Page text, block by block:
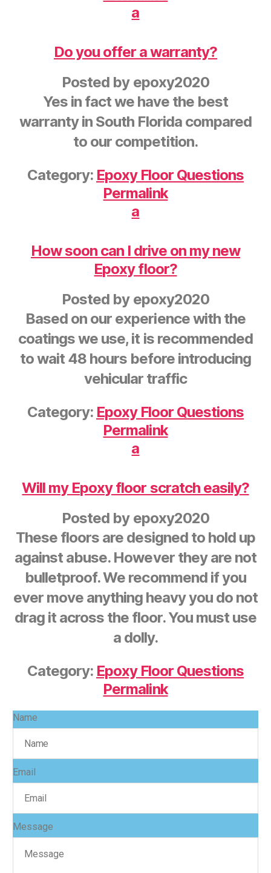
a
Do you offer a warranty?
Posted by epoxy2020
Yes in fact we have the best
warranty in South Florida compared
to our competition.
Category: Epoxy Floor Questions
Permalink
a
How soon can I drive on my new
Epoxy floor?
Posted by epoxy2020
Based on our experience with the
coatings we use, it is recommended
to wait 48 hours before introducing
vehicular traffic
Category: Epoxy Floor Questions
Permalink
a
Will my Epoxy floor scratch easily?
Posted by epoxy2020
These floors are designed to hold up
against abuse. However they are not
bulletproof. We recommend if you
ever move anything heavy you do not
drag it across the floor. You must use
a dolly.
Category: Epoxy Floor Questions
Permalink
Name
Email
Message